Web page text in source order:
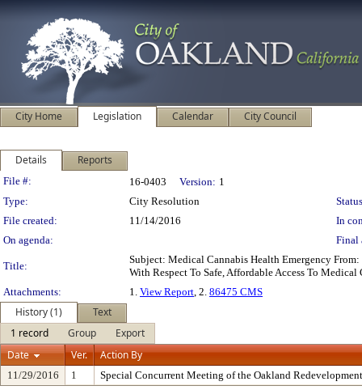
City Home Legislation Calendar City Council
Details Reports
Legislation Details
File #: 16-0403 Version: 1
Type:
City Resolution
File created:
11/14/2016
In
On agenda:
Final
Title:
Subject: Medical Cannabis Health Emergency
With Respect To Safe, Affordable Access To
Attachments:
1. View Report, 2. 86475 CMS
History (1)
Text
1 record
Group
Export
Date
Ver. Action By
11/29/2016 1 Special Concurrent Meeting of the Oakland